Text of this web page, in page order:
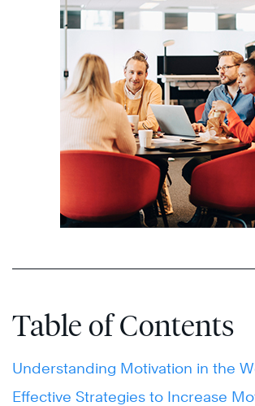
Table of Contents
Understanding Motivation in the
Effective Strategies to Increase